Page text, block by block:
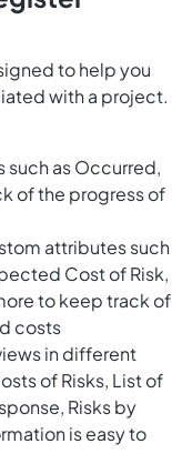
to help you
with a project.
such as Occurred,
of the progress of
attributes such
Cost of Risk,
to keep track of
costs
in different
of Risks, List of
Risks by
is easy to